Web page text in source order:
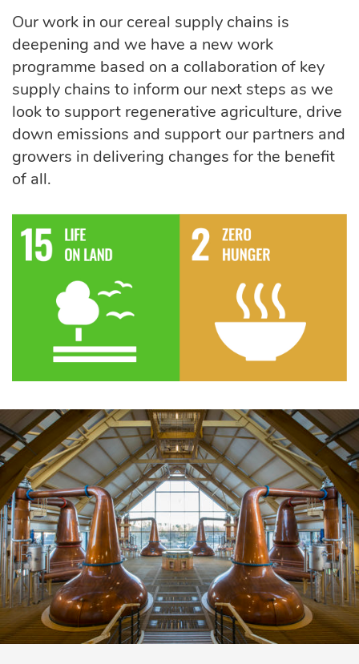
Our work in our cereal supply chains is
deepening and we have a new work
programme based on a collaboration of key
supply chains to inform our next steps as we
look to support regenerative agriculture, drive
down emissions and support our partners and
growers in delivering changes for the benefit
of all.